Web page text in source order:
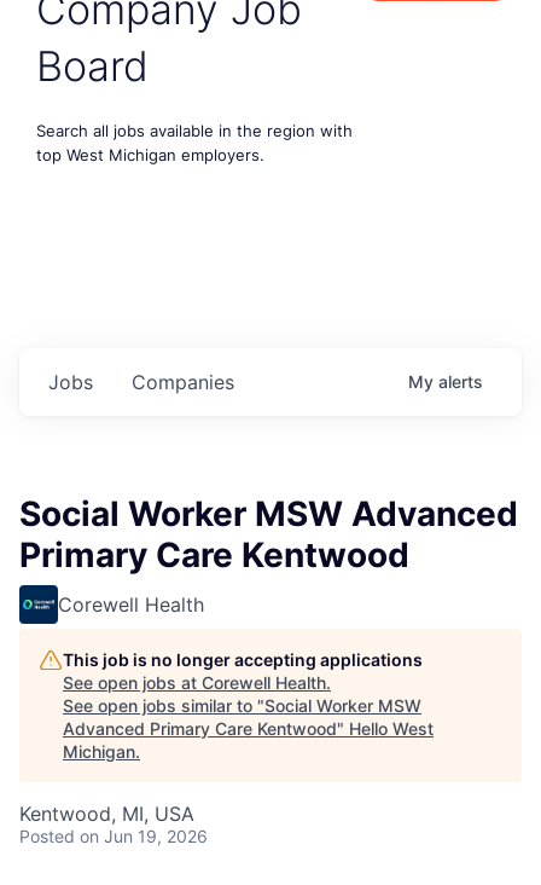
Board
Search all jobs available in the region with
top West Michigan employers.
Jobs Companies My alerts
Social Worker MSW Advanced
Primary Care Kentwood
Corewell Health
This job is no longer accepting applications
See open jobs at Corewell Health.
See open jobs similar to "Social Worker MSW
Advanced Primary Care Kentwood" Hello West
Michigan.
Kentwood, MI, USA
Posted on Jun 19, 2026